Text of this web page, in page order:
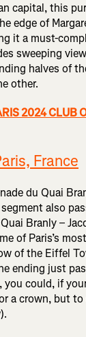
capital, this
edge of
it a must-
sweeping
halves of
other.
2024 CLUB
France
du Quai
also
Branly –
of Paris’s
of the Eiffel
ending just
you could, if
a crown, but to